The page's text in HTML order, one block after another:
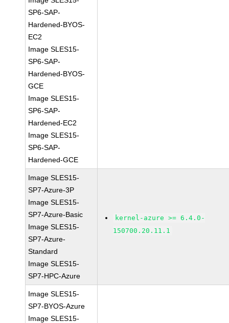
SP6-SAP-
Hardened-BYOS-
EC2
Image SLES15-
SP6-SAP-
Hardened-BYOS-
GCE
Image SLES15-
SP6-SAP-
Hardened-EC2
Image SLES15-
SP6-SAP-
Hardened-GCE
Image SLES15-
SP7-Azure-3P
Image SLES15-
SP7-Azure-Basic
Image SLES15-
SP7-Azure-
Standard
Image SLES15-
SP7-HPC-Azure
kernel-azure >= 6.4.0-
150700.20.11.1
Image SLES15-
SP7-BYOS-Azure
Image SLES15-